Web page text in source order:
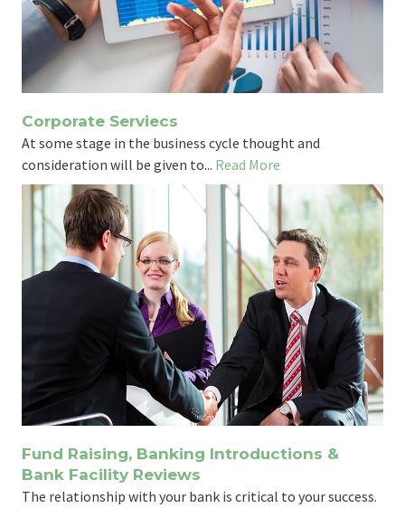
Corporate Serviecs
At some stage in the business cycle thought and
consideration will be given to... Read More
Fund Raising, Banking Introductions &
Bank Facility Reviews
The relationship with your bank is critical to your success.